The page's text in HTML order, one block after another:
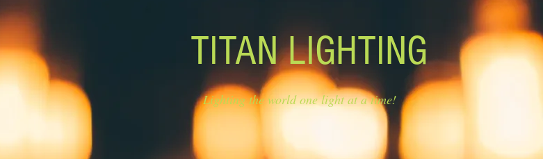
TITAN LIGHTING
Lighting the world one light at a time!